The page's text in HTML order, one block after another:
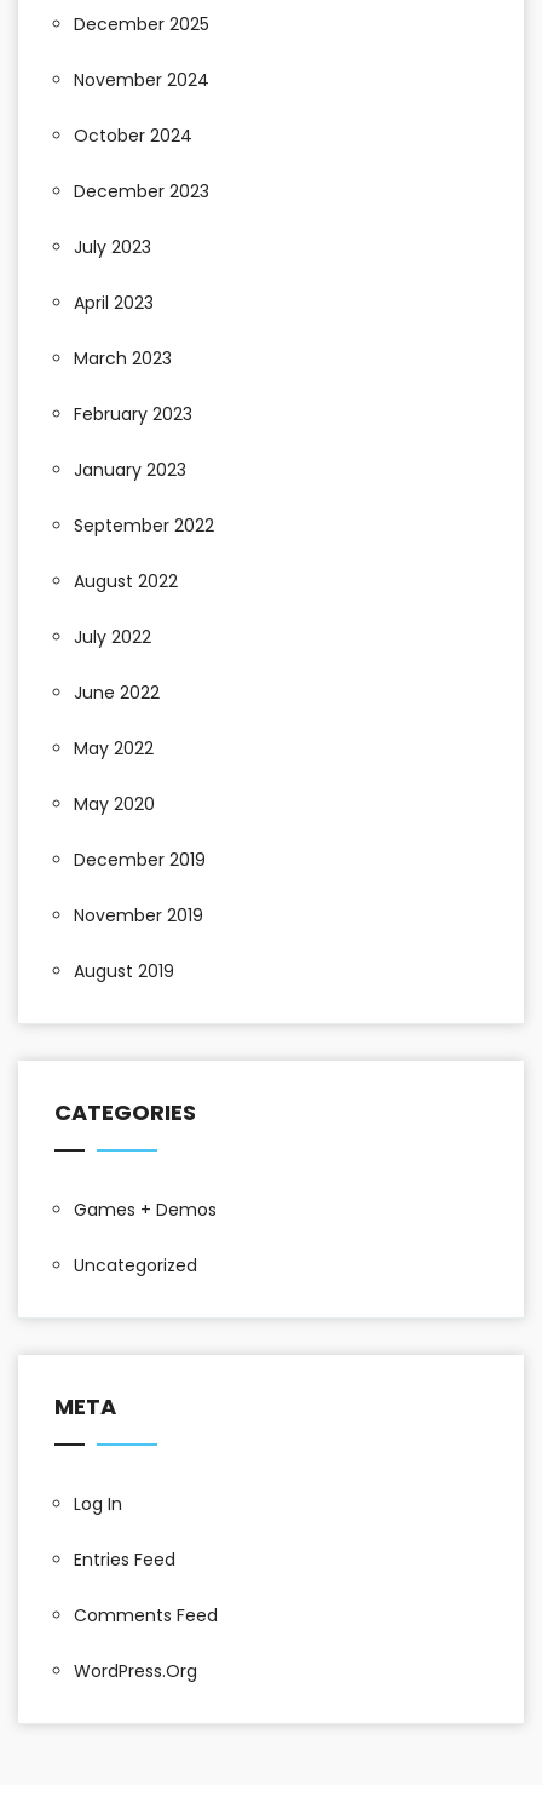
December 2025
November 2024
October 2024
December 2023
July 2023
April 2023
March 2023
February 2023
January 2023
September 2022
August 2022
July 2022
June 2022
May 2022
May 2020
December 2019
November 2019
August 2019
CATEGORIES
Games + Demos
Uncategorized
META
Log In
Entries Feed
Comments Feed
WordPress.org